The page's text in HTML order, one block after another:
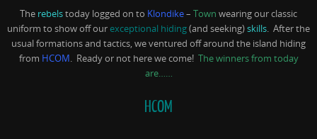
The rebelstoday logged on to Klondike– Town wearing our classic
uniform to show off ourexceptional hiding(and seeking)skills. After the
usual formations and tactics, we ventured off around the island hiding
from HCOM. Ready or not here we come! The winners from today
are……
HCOM